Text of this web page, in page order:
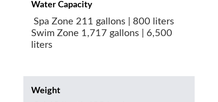
Water Capacity
Spa Zone 211 gallons | 800 liters
Swim Zone 1,717 gallons | 6,500
liters
Weight